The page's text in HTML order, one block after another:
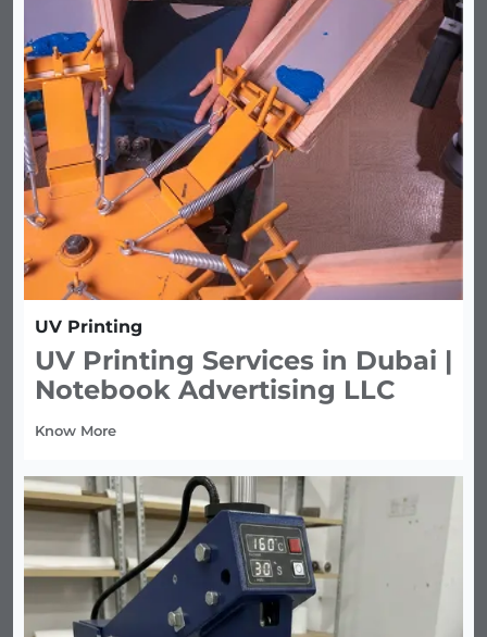
UV Printing
UV Printing Services in Dubai |
Notebook Advertising LLC
Know More